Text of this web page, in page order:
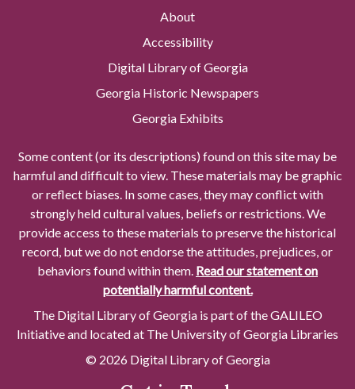
About
Accessibility
Digital Library of Georgia
Georgia Historic Newspapers
Georgia Exhibits
Some content (or its descriptions) found on this site may be
harmful and difficult to view. These materials may be graphic
or reflect biases. In some cases, they may conflict with
strongly held cultural values, beliefs or restrictions. We
provide access to these materials to preserve the historical
record, but we do not endorse the attitudes, prejudices, or
behaviors found within them. Read our statement on
potentially harmful content.
The Digital Library of Georgia is part of the GALILEO
Initiative and located at The University of Georgia Libraries
© 2026 Digital Library of Georgia